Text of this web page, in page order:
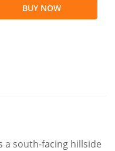
BUY NOW
a south-facing hillside